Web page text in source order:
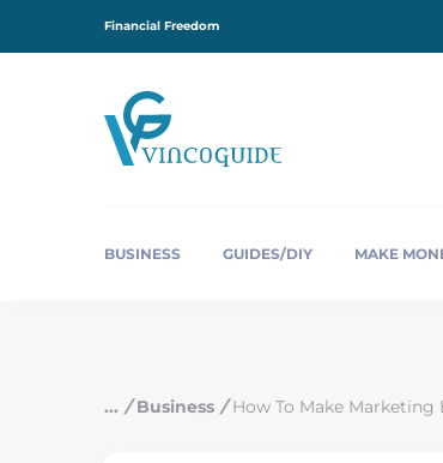
i
Financial Freedom
BUSINESS GUIDES/DIY MAKE
/ Business / How To Make